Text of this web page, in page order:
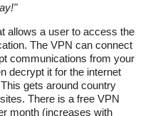
"
allows a user to access the
The VPN can connect
communications from your
decrypt it for the internet
gets around country
There is a free VPN
month (increases with